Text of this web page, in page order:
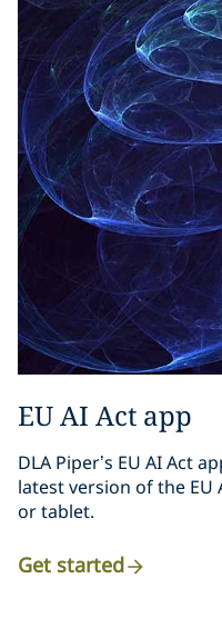
EU AI Act app
DLA Piper’s EU AI Act
latest version of the
or tablet.
Get started